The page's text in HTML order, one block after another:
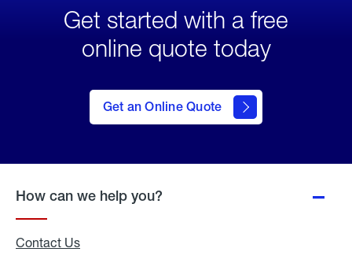
Get started with a free
online quote today
Get an Online Quote
to Get
an
Online
How can we help you?
Contact Us